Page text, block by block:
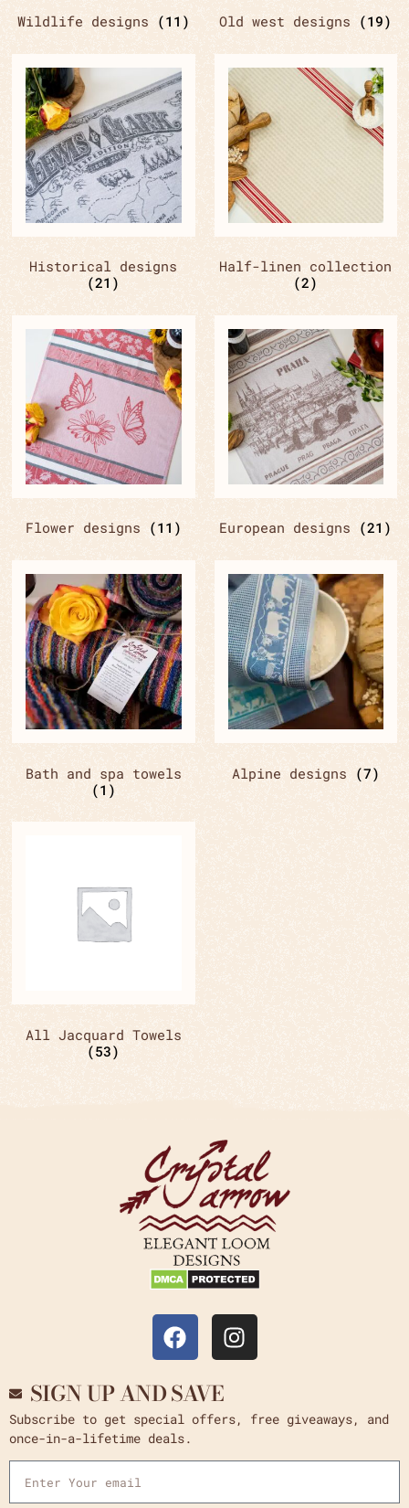
Wildlife designs (11) Old west designs (19)
Historical designs
(21)
Half-linen collection
(2)
Flower designs (11) European designs (21)
Bath and spa towels
(1)
Alpine designs (7)
All Jacquard Towels
(53)
SIGN UP AND SAVE
Subscribe to get special offers, free giveaways, and
once-in-a-lifetime deals.